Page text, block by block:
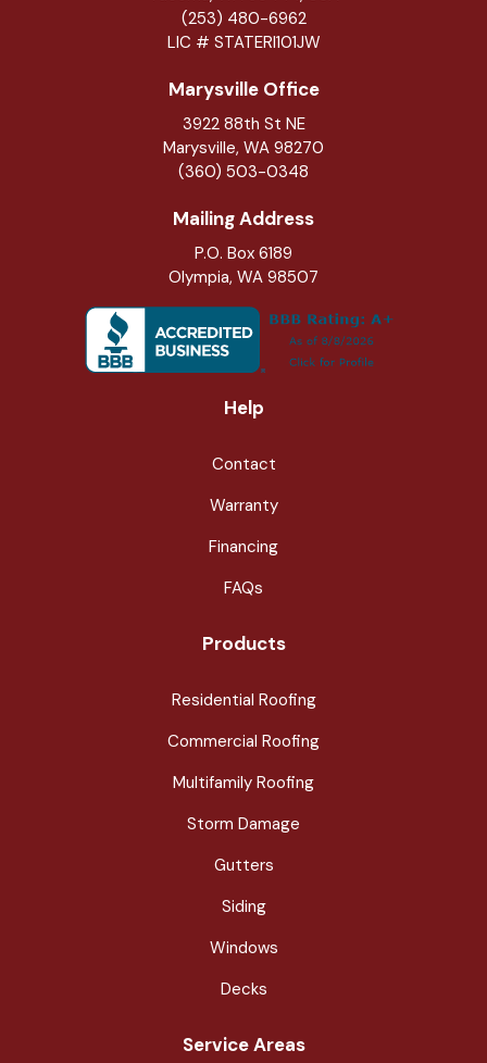
(253) 480-6962
LIC # STATERI101JW
Marysville Office
3922 88th St NE
Marysville, WA 98270
(360) 503-0348
Mailing Address
P.O. Box 6189
Olympia, WA 98507
Help
Contact
Warranty
Financing
FAQs
Products
Residential Roofing
Commercial Roofing
Multifamily Roofing
Storm Damage
Gutters
Siding
Windows
Decks
Service Areas